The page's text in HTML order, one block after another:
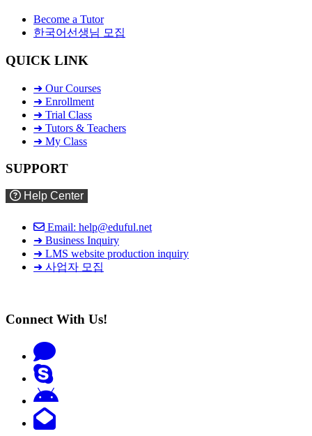
Become a Tutor
한국어선생님 모집
QUICK LINK
➜ Our Courses
➜ Enrollment
➜ Trial Class
➜ Tutors & Teachers
➜ My Class
SUPPORT
Help Center
Email: help@eduful.net
➜ Business Inquiry
➜ LMS website production inquiry
➜ 사업자 모집
Connect With Us!